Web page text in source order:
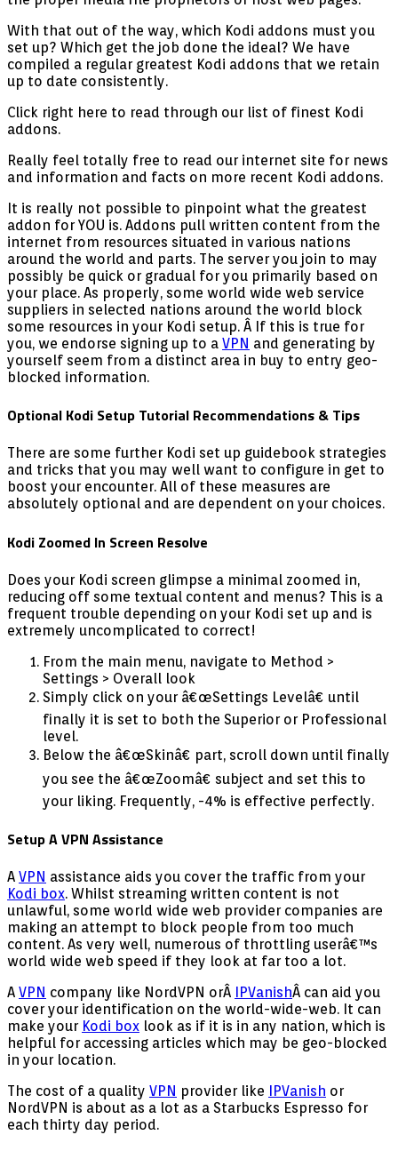
With that out of the way, which Kodi addons must you
set up? Which get the job done the ideal? We have
compiled a regular greatest Kodi addons that we retain
up to date consistently.
Click right here to read through our list of finest Kodi
addons.
Really feel totally free to read our internet site for news
and information and facts on more recent Kodi addons.
It is really not possible to pinpoint what the greatest
addon for YOU is. Addons pull written content from the
internet from resources situated in various nations
around the world and parts. The server you join to may
possibly be quick or gradual for you primarily based on
your place. As properly, some world wide web service
suppliers in selected nations around the world block
some resources in your Kodi setup. Â If this is true for
you, we endorse signing up to a VPN and generating by
yourself seem from a distinct area in buy to entry geo-
blocked information.
Optional Kodi Setup Tutorial Recommendations & Tips
There are some further Kodi set up guidebook strategies
and tricks that you may well want to configure in get to
boost your encounter. All of these measures are
absolutely optional and are dependent on your choices.
Kodi Zoomed In Screen Resolve
Does your Kodi screen glimpse a minimal zoomed in,
reducing off some textual content and menus? This is a
frequent trouble depending on your Kodi set up and is
extremely uncomplicated to correct!
From the main menu, navigate to Method >
Settings > Overall look
Simply click on your â€œSettings Levelâ€ until
finally it is set to both the Superior or Professional
level.
Below the â€œSkinâ€ part, scroll down until finally
you see the â€œZoomâ€ subject and set this to
your liking. Frequently, -4% is effective perfectly.
Setup A VPN Assistance
A VPN assistance aids you cover the traffic from your
Kodi box. Whilst streaming written content is not
unlawful, some world wide web provider companies are
making an attempt to block people from too much
content. As very well, numerous of throttling userâ€™s
world wide web speed if they look at far too a lot.
A VPN company like NordVPN orÂ IPVanishÂ can aid you
cover your identification on the world-wide-web. It can
make your Kodi box look as if it is in any nation, which is
helpful for accessing articles which may be geo-blocked
in your location.
The cost of a quality VPN provider like IPVanish or
NordVPN is about as a lot as a Starbucks Espresso for
each thirty day period.